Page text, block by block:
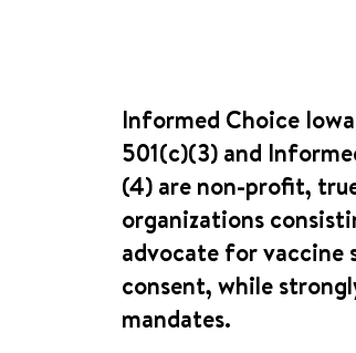
Informed Choice
501(c)(3) and
(4) are non-profit,
organizations
advocate for vaccine
consent, while
mandates.